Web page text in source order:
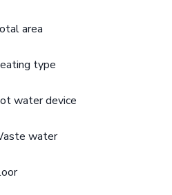
area
type
water device
water